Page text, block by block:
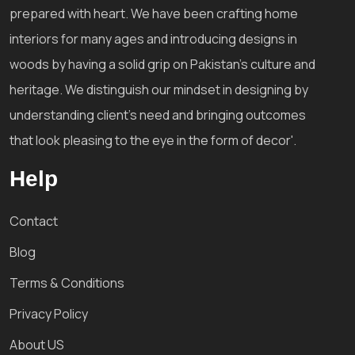
prepared with heart. We have been crafting home
interiors for many ages and introducing designs in
woods by having a solid grip on Pakistan's culture and
heritage. We distinguish our mindset in designing by
understanding client's need and bringing outcomes
that look pleasing to the eye in the form of decor'.
Help
Contact
Blog
Terms & Conditions
Privacy Policy
About US